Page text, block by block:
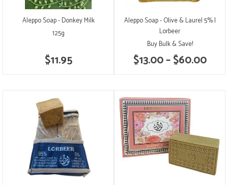
Aleppo Soap - Donkey Milk
$11.95
125g
Aleppo Soap - Olive & Laurel 5% |
Lorbeer
$13.00 – $60.00
Buy Bulk & Save!